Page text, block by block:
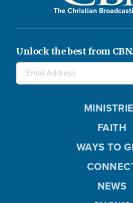
The Christian
Unlock the best from CBN.
FAITH
WAYS TO
NEWS